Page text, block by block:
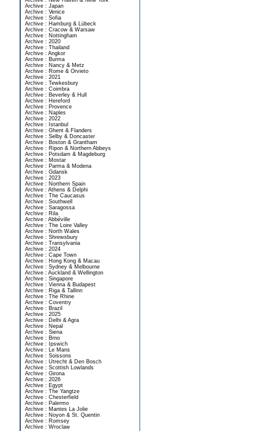
Archive : Japan
Archive : Venice
Archive : Sofia
Archive : Hamburg & Lübeck
Archive : Cracow & Warsaw
Archive : Nottingham
Archive : 2020
Archive : Thailand
Archive : Angkor
Archive : Burma
Archive : Nancy & Metz
Archive : Rome & Orvieto
Archive : 2021
Archive : Tewkesbury
Archive : Coimbra
Archive : Beverley & Hull
Archive : Hereford
Archive : Provence
Archive : Naples
Archive : 2022
Archive : Istanbul
Archive : Ghent & Flanders
Archive : Selby & Doncaster
Archive : Boston & Grantham
Archive : Ripon & Northern Abbeys
Archive : Potsdam & Magdeburg
Archive : Mostar
Archive : Parma & Modena
Archive : Gdansk
Archive : 2023
Archive : Northern Spain
Archive : Athens & Delphi
Archive : The Caucasus
Archive : Southwell
Archive : Saragossa
Archive : Rila
Archive : Abbéville
Archive : The Loire Valley
Archive : North Wales
Archive : Shrewsbury
Archive : Transylvania
Archive : 2024
Archive : Cape Town
Archive : Hong Kong & Macau
Archive : Sydney & Melbourne
Archive : Auckland & Wellington
Archive : Singapore
Archive : Vienna & Budapest
Archive : Riga & Tallinn
Archive : The Rhine
Archive : Coventry
Archive : Brazil
Archive : 2025
Archive : Delhi & Agra
Archive : Nepal
Archive : Siena
Archive : Brno
Archive : Ipswich
Archive : Le Mans
Archive : Soissons
Archive : Utrecht & Den Bosch
Archive : Scottish Lowlands
Archive : Girona
Archive : 2026
Archive : Egypt
Archive : The Yangtze
Archive : Chesterfield
Archive : Palermo
Archive : Mantes La Jolie
Archive : Noyon & St. Quentin
Archive : Romsey
Archive : Wroclaw